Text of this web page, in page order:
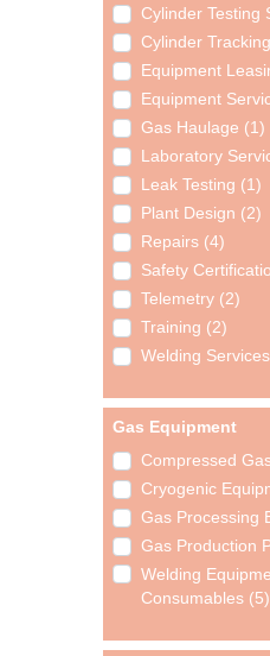
Cylinder Testing
Cylinder
Equipment
Equipment
Gas Haulage (1)
Laboratory
Leak Testing (1)
Plant Design (2)
Repairs (4)
Safety
Telemetry (2)
Training (2)
Welding
Gas Equipment
Compressed
Cryogenic
Gas Processing
Gas Production
Welding
Consumables (5)